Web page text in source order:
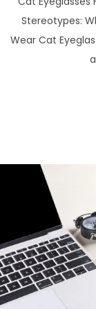
s
t
e
Stereotypes:
Wear Cat